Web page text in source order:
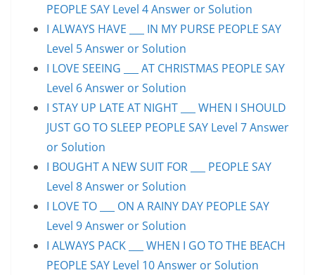
PEOPLE SAY Level 4 Answer or Solution
I ALWAYS HAVE ___ IN MY PURSE PEOPLE SAY
Level 5 Answer or Solution
I LOVE SEEING ___ AT CHRISTMAS PEOPLE SAY
Level 6 Answer or Solution
I STAY UP LATE AT NIGHT ___ WHEN I SHOULD
JUST GO TO SLEEP PEOPLE SAY Level 7 Answer
or Solution
I BOUGHT A NEW SUIT FOR ___ PEOPLE SAY
Level 8 Answer or Solution
I LOVE TO ___ ON A RAINY DAY PEOPLE SAY
Level 9 Answer or Solution
I ALWAYS PACK ___ WHEN I GO TO THE BEACH
PEOPLE SAY Level 10 Answer or Solution